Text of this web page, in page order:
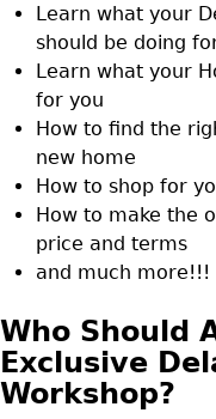
Learn what your
should be doing
Learn what your
for you
How to find the
new home
How to shop for
How to make the
price and terms
and much more!!!
Who Should
Exclusive
Workshop?